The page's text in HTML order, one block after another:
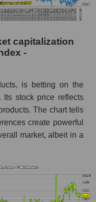
market as a
market as a
finished food
and market
company Laird
market segment -
capitalization
-
is betting on the
Its stock price reflects
The chart tells
create powerful
market, albeit in a